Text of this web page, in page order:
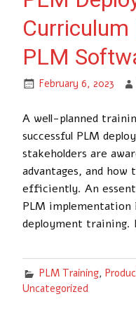
PLM
February 6, 2023
A well-planned
successful PLM
stakeholders are
advantages, and
efficiently. An
PLM implementation
deployment
PLM Training,
Uncategorized